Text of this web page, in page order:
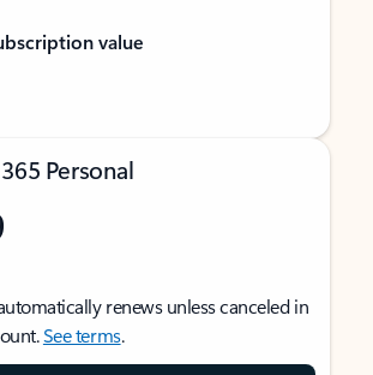
value
Personal
renews unless canceled in
See terms.